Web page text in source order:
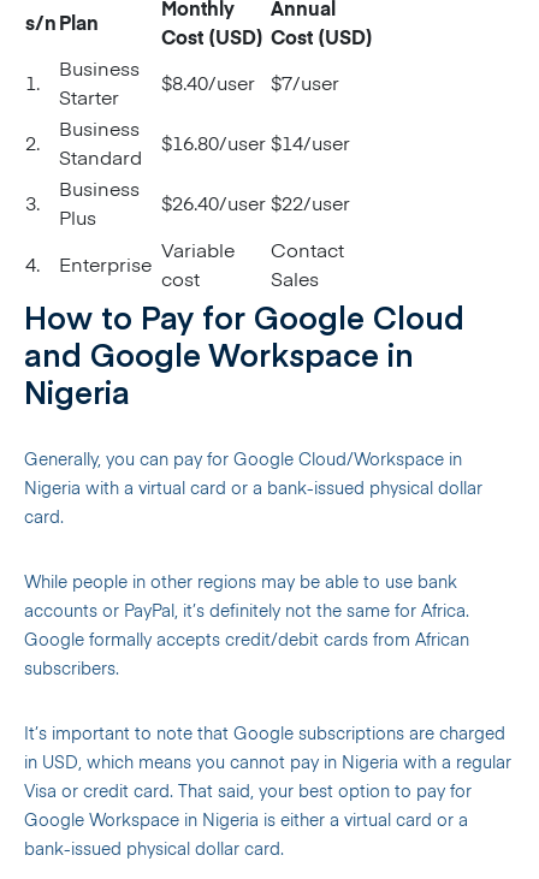
s/n Plan
Monthly
Cost (USD)
Annual
Cost (USD)
1.
Business
Starter
$8.40/user $7/user
2.
Business
Standard
$16.80/user $14/user
3.
Business
Plus
$26.40/user $22/user
4. Enterprise
Variable
cost
Contact
Sales
How to Pay for Google Cloud
and Google Workspace in
Nigeria
Generally, you can pay for Google Cloud/Workspace in
Nigeria with a virtual card or a bank-issued physical dollar
card.
While people in other regions may be able to use bank
accounts or PayPal, it’s definitely not the same for Africa.
Google formally accepts credit/debit cards from African
subscribers.
It’s important to note that Google subscriptions are charged
in USD, which means you cannot pay in Nigeria with a regular
Visa or credit card. That said, your best option to pay for
Google Workspace in Nigeria is either a virtual card or a
bank-issued physical dollar card.